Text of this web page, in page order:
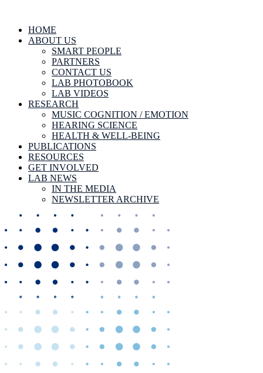
HOME
ABOUT US
SMART PEOPLE
PARTNERS
CONTACT US
LAB PHOTOBOOK
LAB VIDEOS
RESEARCH
MUSIC COGNITION / EMOTION
HEARING SCIENCE
HEALTH & WELL-BEING
PUBLICATIONS
RESOURCES
GET INVOLVED
LAB NEWS
IN THE MEDIA
NEWSLETTER ARCHIVE